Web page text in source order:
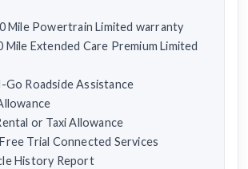
Mile Powertrain Limited warranty
Mile Extended Care Premium Limited
Go Roadside Assistance
or Taxi Allowance
Trial Connected Services
History Report